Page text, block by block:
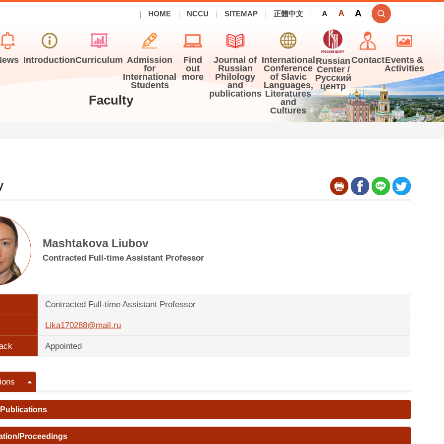
HOME
NCCU SITEMAP 正體中文 A A A
IntroductionCurriculum Admission
for
International
Students
Find
out
more
Journal of
Russian
Philology
and
publications
International
Conference
of Slavic
Languages,
Literatures
and
Cultures
Russian
Center /
Русский
центр
ContactEvents &
Activities
Faculty
Mashtakova Liubov
Contracted Full-time Assistant Professor
Contracted Full-time Assistant Professor
Lika170288@mail.ru
Appointed
Proceedings